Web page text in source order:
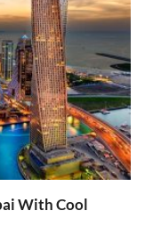
With Cool